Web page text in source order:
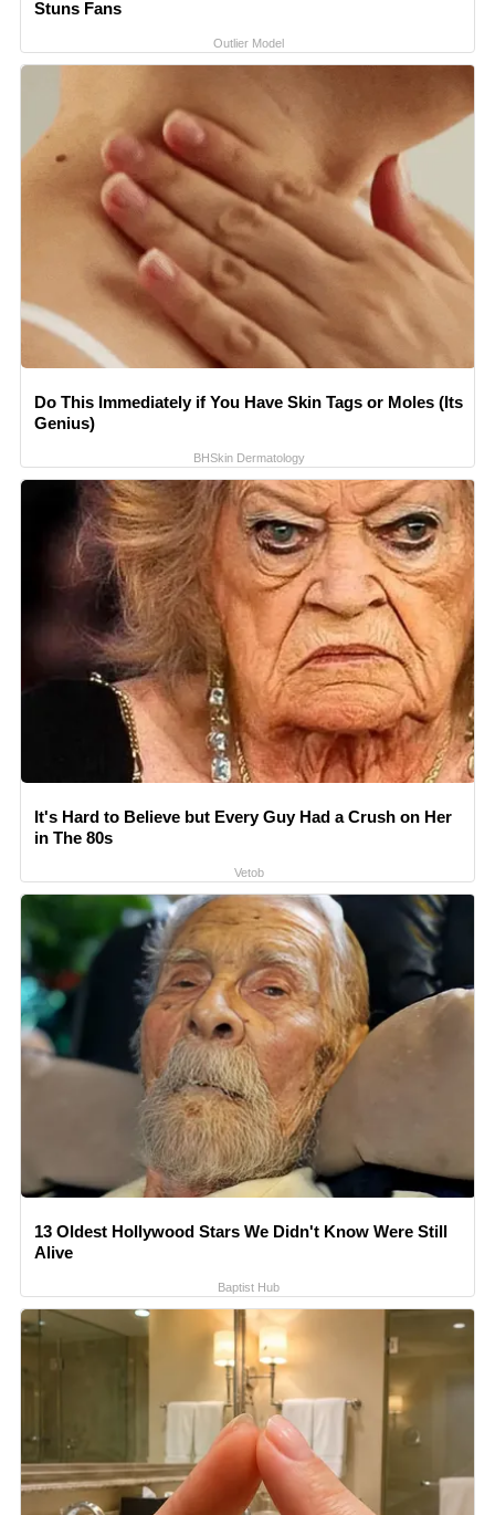
Stuns Fans
Outlier Model
Do This Immediately if You Have Skin Tags or Moles (Its
Genius)
BHSkin Dermatology
It's Hard to Believe but Every Guy Had a Crush on Her
in The 80s
Vetob
13 Oldest Hollywood Stars We Didn't Know Were Still
Alive
Baptist Hub